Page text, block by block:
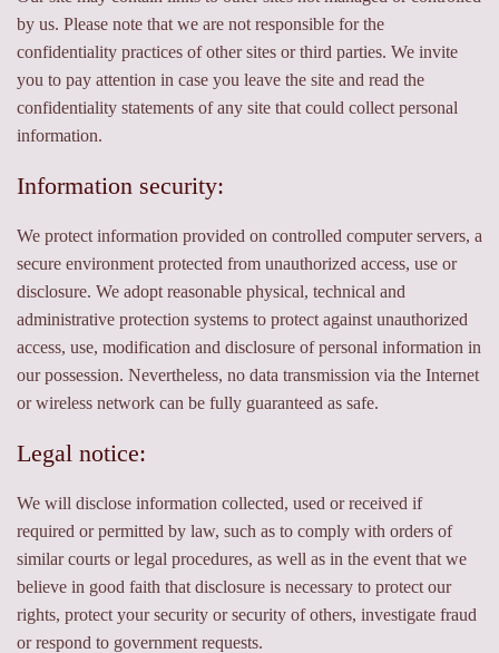
by us. Please note that we are not responsible for the
confidentiality practices of other sites or third parties. We invite
you to pay attention in case you leave the site and read the
confidentiality statements of any site that could collect personal
information.
Information security:
We protect information provided on controlled computer servers, a
secure environment protected from unauthorized access, use or
disclosure. We adopt reasonable physical, technical and
administrative protection systems to protect against unauthorized
access, use, modification and disclosure of personal information in
our possession. Nevertheless, no data transmission via the Internet
or wireless network can be fully guaranteed as safe.
Legal notice:
We will disclose information collected, used or received if
required or permitted by law, such as to comply with orders of
similar courts or legal procedures, as well as in the event that we
believe in good faith that disclosure is necessary to protect our
rights, protect your security or security of others, investigate fraud
or respond to government requests.